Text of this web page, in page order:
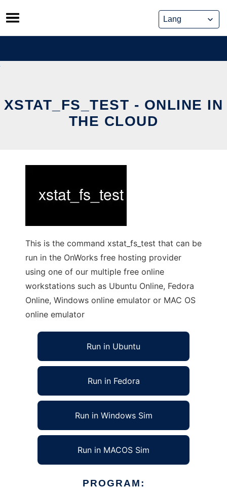
Skip
to
content
XSTAT_FS_TEST - ONLINE IN
THE CLOUD
This is the command xstat_fs_test that can be
run in the OnWorks free hosting provider
using one of our multiple free online
workstations such as Ubuntu Online, Fedora
Online, Windows online emulator or MAC OS
online emulator
Run in Ubuntu
Run in Fedora
Run in Windows Sim
Run in MACOS Sim
PROGRAM: